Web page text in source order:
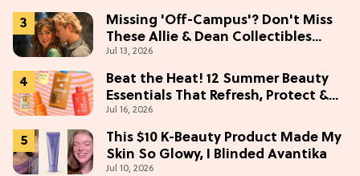
Missing 'Off-Campus'? Don't Miss
These Allie & Dean Collectibles
Before Season 2 (Exclusive)
Jul 13, 2026
Beat the Heat! 12 Summer Beauty
Essentials That Refresh, Protect &
Glow
Jul 16, 2026
This $10 K-Beauty Product Made My
Skin So Glowy, I Blinded Avantika
Jul 10, 2026